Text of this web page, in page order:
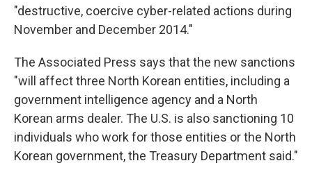
"destructive, coercive cyber-related actions during
November and December 2014."
The Associated Press says that the new sanctions
"will affect three North Korean entities, including a
government intelligence agency and a North
Korean arms dealer. The U.S. is also sanctioning 10
individuals who work for those entities or the North
Korean government, the Treasury Department said."